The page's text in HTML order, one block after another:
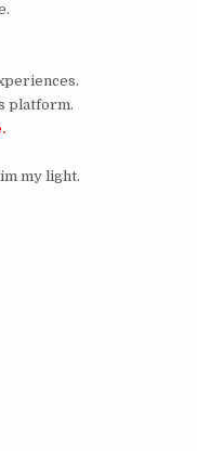
platform.
my light.